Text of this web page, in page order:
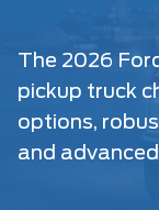
The 2026
pickup truck
options,
and